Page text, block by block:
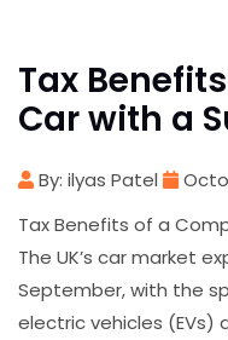
Tax
Car with a
By: ilyas Patel
Tax Benefits of a
The UK’s car market
September, with the
electric vehicles (EVs)